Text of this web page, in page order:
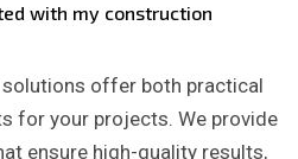
with my construction
offer both practical
for your projects. We provide
ensure high-quality results,